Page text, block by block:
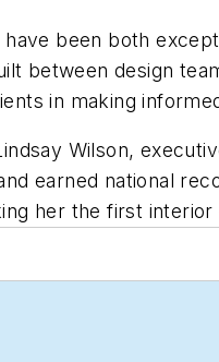
been both
between design
in making
Wilson,
earned national
her the first